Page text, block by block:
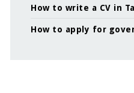
How to write a CV in
How to apply for